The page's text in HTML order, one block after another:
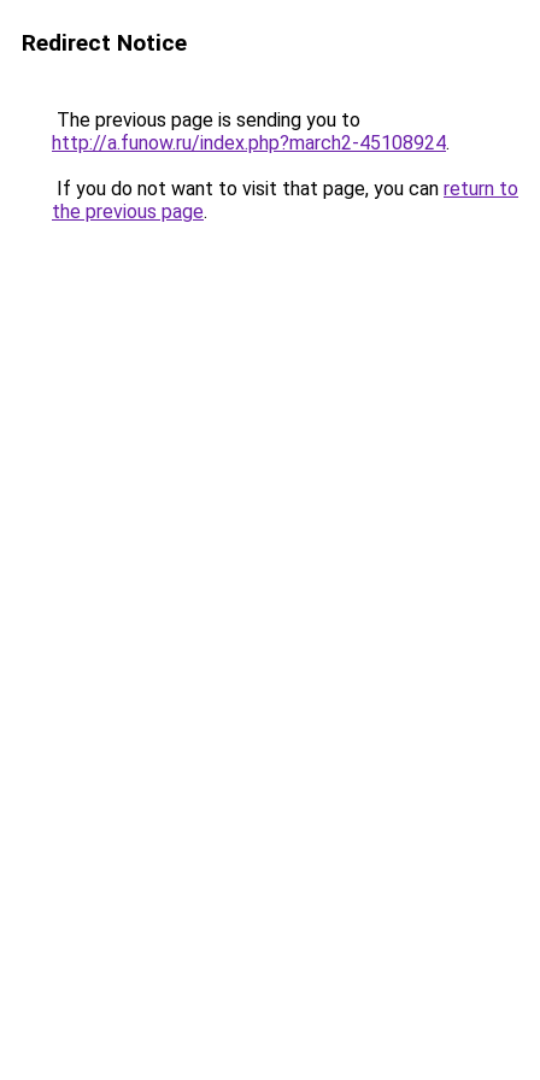
Redirect Notice
The previous page is sending you to
http://a.funow.ru/index.php?march2-45108924.
If you do not want to visit that page, you can return to
the previous page.